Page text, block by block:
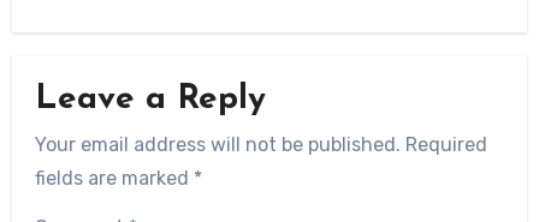
Leave a Reply
Your email address will not be published. Required
fields are marked *